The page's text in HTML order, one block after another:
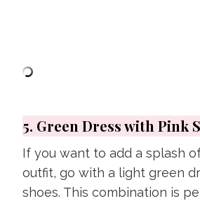
5. Green Dress with Pink
If you want to add a splash
outfit, go with a light green
shoes. This combination is